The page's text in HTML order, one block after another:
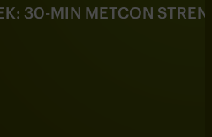
30-MIN METCON